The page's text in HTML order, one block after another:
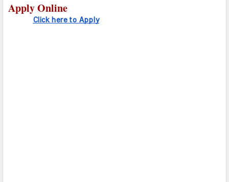
Apply Online
Click here to Apply